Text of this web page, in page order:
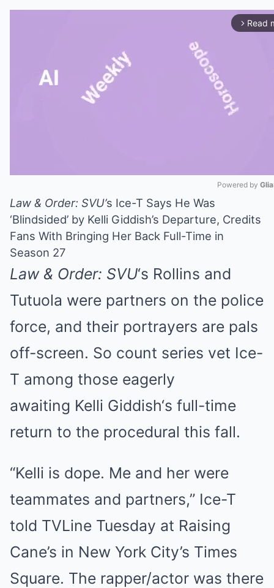
arrow_forward_ios Read
Powered by
Law & Order: SVU’s Ice-T Says He Was
‘Blindsided’ by Kelli Giddish’s Departure, Credits
Fans With Bringing Her Back Full-Time in
Season 27
Law & Order: SVU‘s Rollins and
Tutuola were partners on the police
force, and their portrayers are pals
off-screen. So count series vet Ice-
T among those eagerly
awaiting Kelli Giddish‘s full-time
return to the procedural this fall.
“Kelli is dope. Me and her were
teammates and partners,” Ice-T
told TVLine Tuesday at Raising
Cane’s in New York City’s Times
Square. The rapper/actor was there